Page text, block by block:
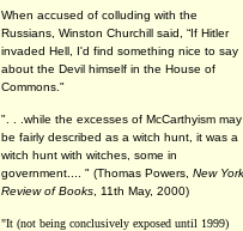
When accused of colluding with the
Russians, Winston Churchill said, “If Hitler
invaded Hell, I'd find something nice to say
about the Devil himself in the House of
Commons."
". . .while the excesses of McCarthyism may
be fairly described as a witch hunt, it was a
witch hunt with witches, some in
government.... " (Thomas Powers, New York
Review of Books , 11th May, 2000)
"It (not being conclusively exposed until 1999)